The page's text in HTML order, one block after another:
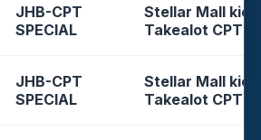
JHB-CPT
SPECIAL
Stellar Mall
Takealot CPT
JHB-CPT
SPECIAL
Stellar Mall
Takealot CPT